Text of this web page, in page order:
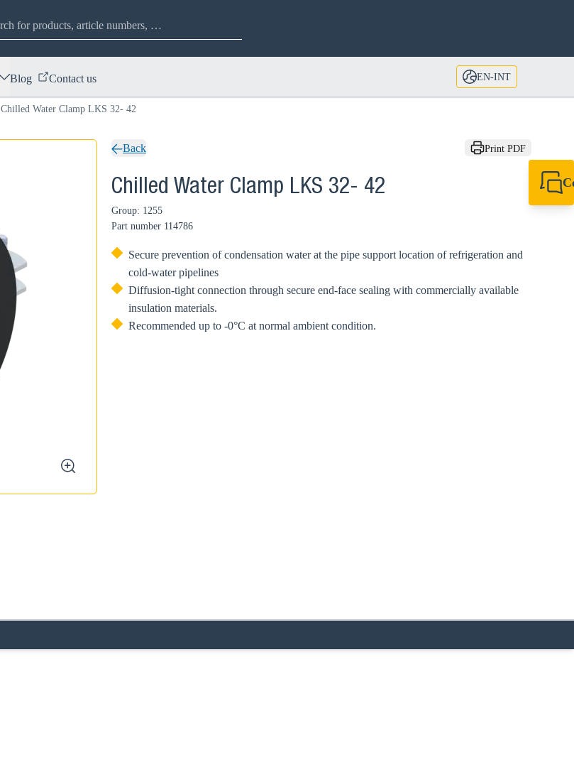
Blog Contact us EN-INT
Chilled Water Clamp LKS 32- 42
zoom
Back Print PDF
Chilled Water Clamp LKS 32- 42
Group: 1255
Part number 114786
Secure prevention of condensation water at the pipe support location of refrigeration and
cold-water pipelines
Diffusion-tight connection through secure end-face sealing with commercially available
insulation materials.
Recommended up to -0°C at normal ambient condition.